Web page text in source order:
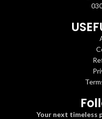
Your next timeless